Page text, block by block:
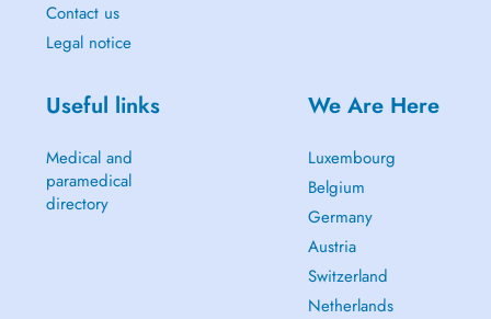
Contact us
Legal notice
Useful links
Medical and
paramedical
directory
We Are Here
Luxembourg
Belgium
Germany
Austria
Switzerland
Netherlands